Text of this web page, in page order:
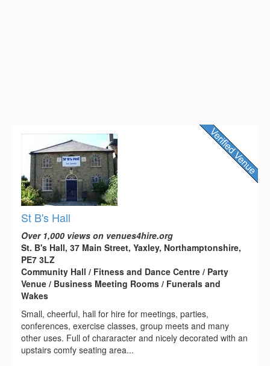
St B's Hall
Over 1,000 views on venues4hire.org
St. B's Hall, 37 Main Street, Yaxley, Northamptonshire,
PE7 3LZ
Community Hall / Fitness and Dance Centre / Party
Venue / Business Meeting Rooms / Funerals and
Wakes
Small, cheerful, hall for hire for meetings, parties,
conferences, exercise classes, group meets and many
other uses. Full of chararacter and nicely decorated with an
upstairs comfy seating area...